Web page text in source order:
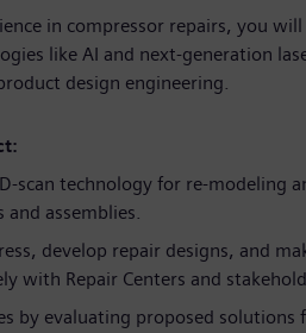
in compressor repairs, you
like AI and next-generation
design engineering.
scan technology for re-modeling
assemblies.
develop repair designs, and
with Repair Centers and
by evaluating proposed